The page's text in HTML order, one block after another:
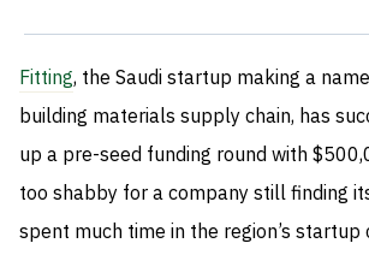
Fitting, the Saudi startup making a
building materials supply chain, has
up a pre-seed funding round with
too shabby for a company still finding
spent much time in the region’s